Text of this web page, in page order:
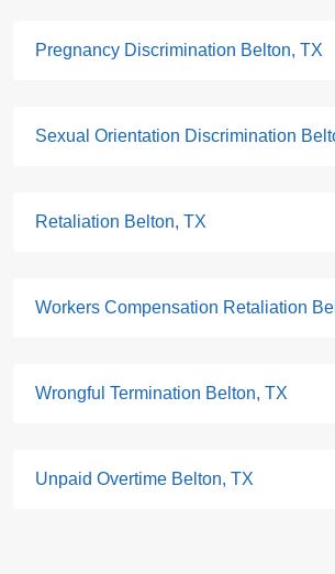
Pregnancy Discrimination Belton, TX
Sexual Orientation Discrimination
Retaliation Belton, TX
Workers Compensation Retaliation
Wrongful Termination Belton, TX
Unpaid Overtime Belton, TX